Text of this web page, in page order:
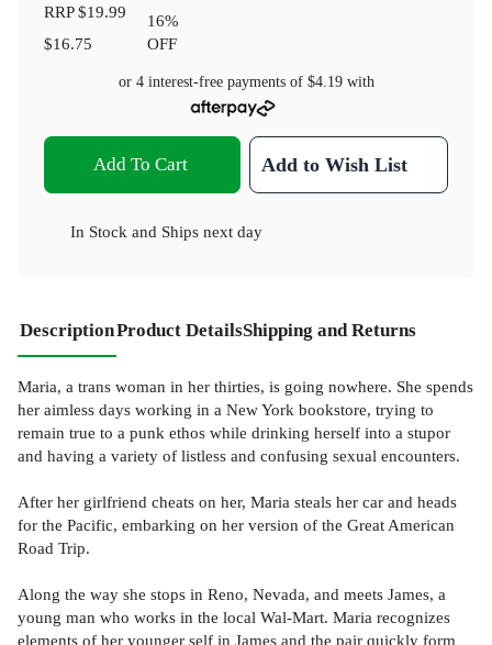
RRP$19.99
$16.75
16%
OFF
or 4 interest-free payments of $4.19with
Add To Cart Add to Wish List
In Stock and Ships next day
DescriptionProduct DetailsShipping and Returns
Maria, a trans woman in her thirties, is going nowhere. She spends
her aimless days working in a New York bookstore, trying to
remain true to a punk ethos while drinking herself into a stupor
and having a variety of listless and confusing sexual encounters.
After her girlfriend cheats on her, Maria steals her car and heads
for the Pacific, embarking on her version of the Great American
Road Trip.
Along the way she stops in Reno, Nevada, and meets James, a
young man who works in the local Wal-Mart. Maria recognizes
elements of her younger self in James and the pair quickly form